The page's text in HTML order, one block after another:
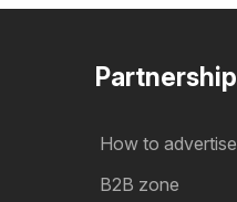
Partnership
How to advertise
B2B zone